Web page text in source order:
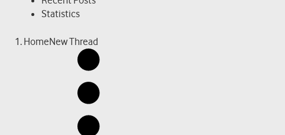
Statistics
HomeNew Thread